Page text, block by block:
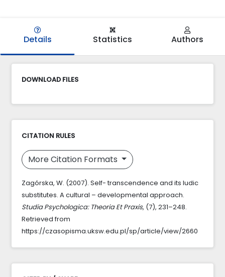
Details Statistics Authors
DOWNLOAD FILES
CITATION RULES
More Citation Formats
Zagórska, W. (2007). Self- transcendence and its ludic
substitutes. A cultural – developmental approach.
Studia Psychologica: Theoria Et Praxis, (7), 231–248.
Retrieved from
https://czasopisma.uksw.edu.pl/sp/article/view/2660